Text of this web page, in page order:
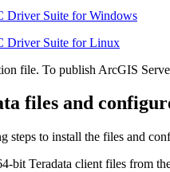
Driver Suite for Windows
Driver Suite for Linux
file. To publish ArcGIS
files and
steps to install the files and
bit Teradata client files from